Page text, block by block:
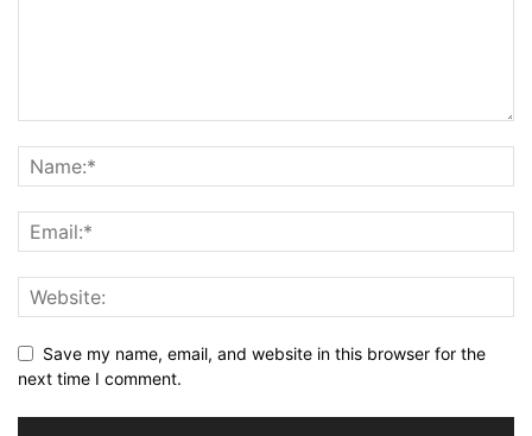
Save my name, email, and website in this browser for the
next time I comment.